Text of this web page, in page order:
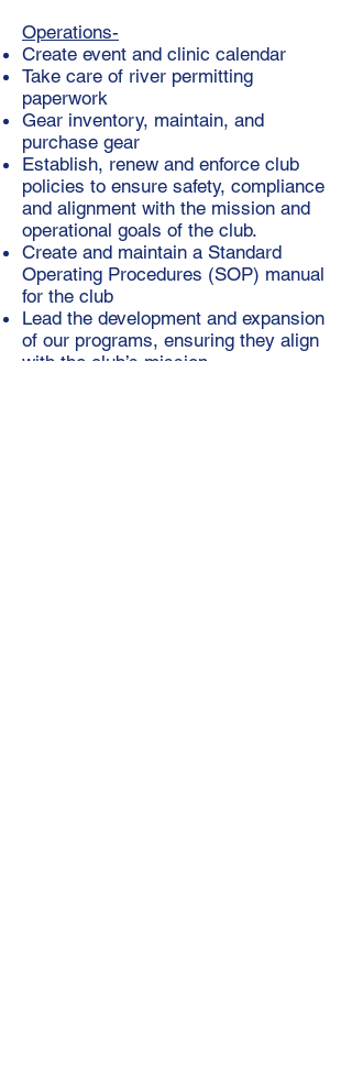
Operations-
Create event and clinic calendar
Take care of river permitting
paperwork
Gear inventory, maintain, and
purchase gear
Establish, renew and enforce club
policies to ensure safety, compliance
and alignment with the mission and
operational goals of the club.
Create and maintain a Standard
Operating Procedures (SOP) manual
for the club
Lead the development and expansion
of our programs, ensuring they align
with the club’s mission